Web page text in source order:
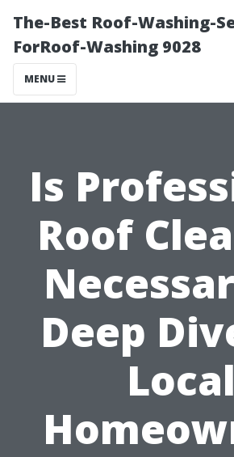
The-Best Roof-Washing-
ForRoof-Washing 9028
MENU
Is
Roof
Deep
Local